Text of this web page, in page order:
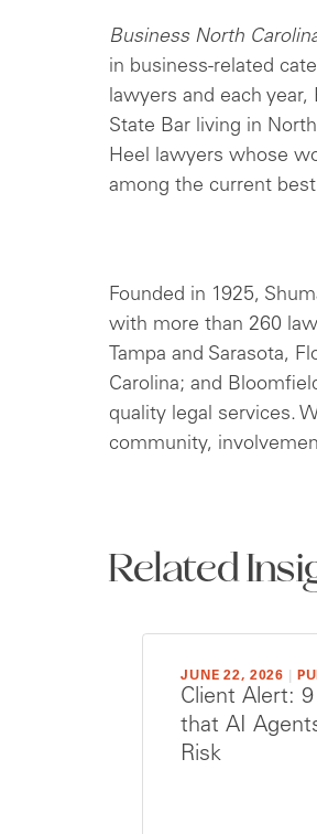
Business North
in business-related
lawyers and each
State Bar living in
Heel lawyers whose
among the current
Founded in 1925,
with more than 260
Tampa and Sarasota,
Carolina; and
quality legal services.
community,
Related
JUNE 22, 2026
Client Alert:
that AI
Risk